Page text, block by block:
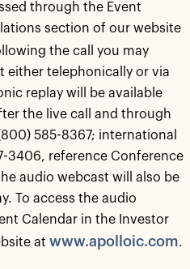
through the Event
section of our website
the call you may
either telephonically or via
replay will be available
the live call and through
585-8367; international
3406, reference Conference
audio webcast will also be
To access the audio
Calendar in the Investor
at www.apolloic.com.